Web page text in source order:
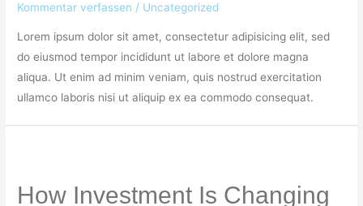
Kommentar verfassen / Uncategorized
Lorem ipsum dolor sit amet, consectetur adipisicing elit, sed
do eiusmod tempor incididunt ut labore et dolore magna
aliqua. Ut enim ad minim veniam, quis nostrud exercitation
ullamco laboris nisi ut aliquip ex ea commodo consequat.
How Investment Is Changing